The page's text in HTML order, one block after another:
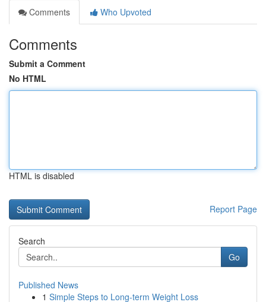
Comments
Who Upvoted
Comments
Submit a Comment
No HTML
HTML is disabled
Report Page
Search
Go
Published News
1 Simple Steps to Long-term Weight Loss